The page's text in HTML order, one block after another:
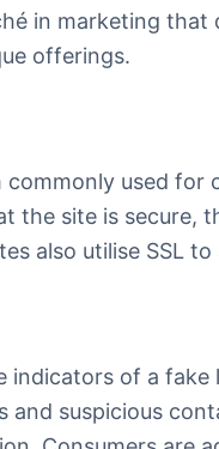
in marketing that
offerings.
used for
the site is secure,
also utilise SSL
indicators of a fake
suspicious